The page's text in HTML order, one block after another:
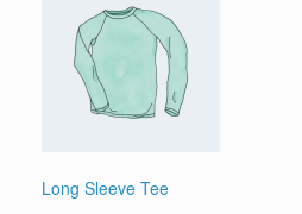
Long Sleeve Tee